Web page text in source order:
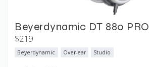
Beyerdynamic DT 880 PRO
$219
Beyerdynamic Over-ear Studio